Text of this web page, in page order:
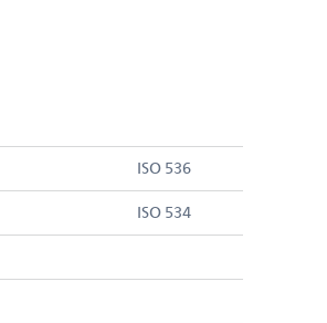
ISO 536
ISO 534